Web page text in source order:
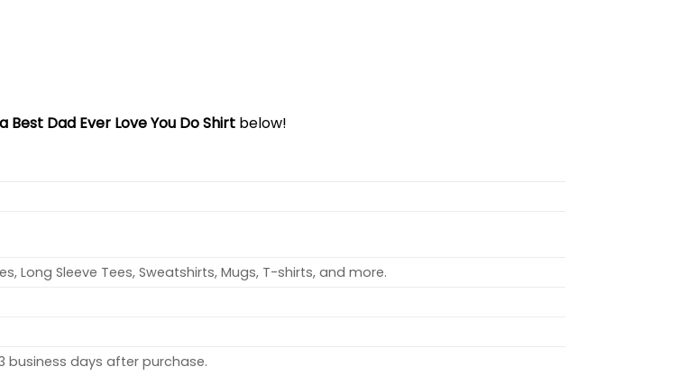
Best Dad Ever Love You Do Shirt below!
Long Sleeve Tees, Sweatshirts, Mugs, T-shirts, and more.
business days after purchase.